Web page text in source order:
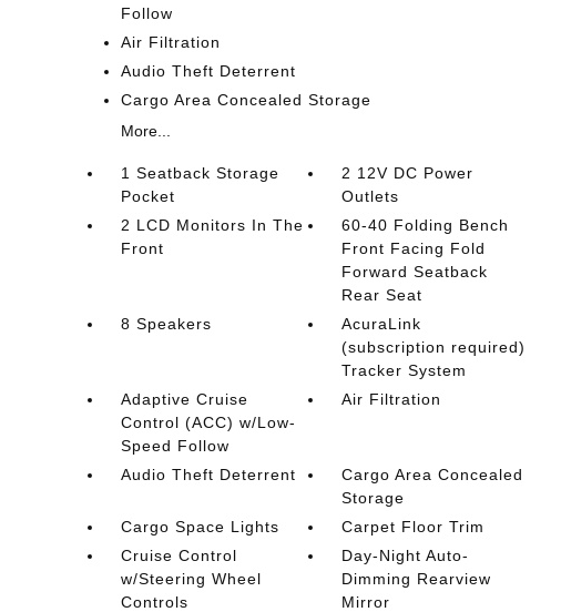
Follow
Air Filtration
Audio Theft Deterrent
Cargo Area Concealed Storage
More...
1 Seatback Storage
Pocket
2 12V DC Power
Outlets
2 LCD Monitors In The
Front
60-40 Folding Bench
Front Facing Fold
Forward Seatback
Rear Seat
8 Speakers
AcuraLink
(subscription required)
Tracker System
Adaptive Cruise
Control (ACC) w/Low-
Speed Follow
Air Filtration
Audio Theft Deterrent
Cargo Area Concealed
Storage
Cargo Space Lights
Carpet Floor Trim
Cruise Control
w/Steering Wheel
Controls
Day-Night Auto-
Dimming Rearview
Mirror